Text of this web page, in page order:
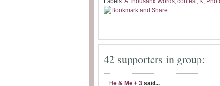
Labels:A Thousand Words, contest, K,
42 supporters in group:
He & Me + 3 said...